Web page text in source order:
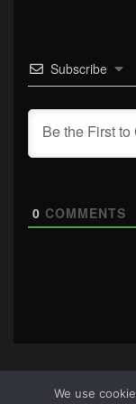
Subscribe
0 COMMENTS
We use